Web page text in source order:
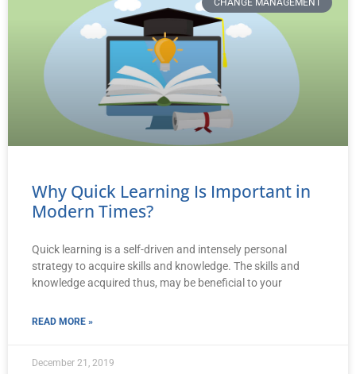
CHANGE MANAGEMENT
Why Quick Learning Is Important in
Modern Times?
Quick learning is a self-driven and intensely personal
strategy to acquire skills and knowledge. The skills and
knowledge acquired thus, may be beneficial to your
READ MORE »
December 21, 2019